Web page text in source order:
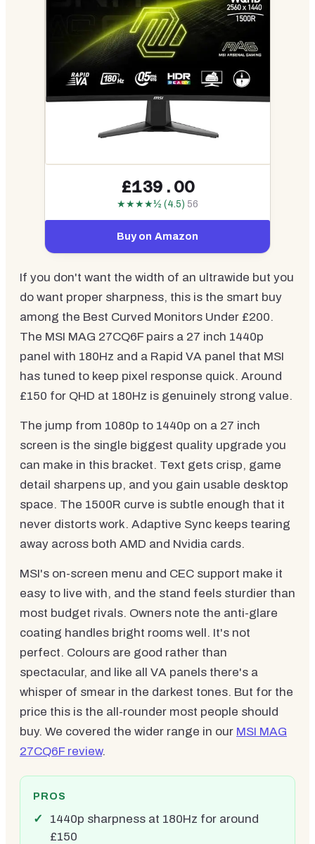
£139.00
★★★★½ (4.5) 56
Buy on Amazon
If you don't want the width of an ultrawide but you
do want proper sharpness, this is the smart buy
among the Best Curved Monitors Under £200.
The MSI MAG 27CQ6F pairs a 27 inch 1440p
panel with 180Hz and a Rapid VA panel that MSI
has tuned to keep pixel response quick. Around
£150 for QHD at 180Hz is genuinely strong value.
The jump from 1080p to 1440p on a 27 inch
screen is the single biggest quality upgrade you
can make in this bracket. Text gets crisp, game
detail sharpens up, and you gain usable desktop
space. The 1500R curve is subtle enough that it
never distorts work. Adaptive Sync keeps tearing
away across both AMD and Nvidia cards.
MSI's on-screen menu and CEC support make it
easy to live with, and the stand feels sturdier than
most budget rivals. Owners note the anti-glare
coating handles bright rooms well. It's not
perfect. Colours are good rather than
spectacular, and like all VA panels there's a
whisper of smear in the darkest tones. But for the
price this is the all-rounder most people should
buy. We covered the wider range in our MSI MAG
27CQ6F review.
PROS
1440p sharpness at 180Hz for around
£150